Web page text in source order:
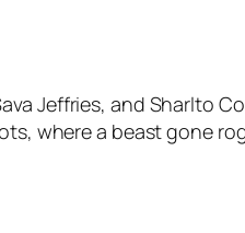
Jeffries, and Sharlto
where a beast gone